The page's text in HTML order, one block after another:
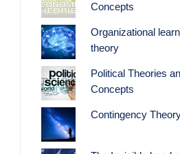
Concepts
Organizational
theory
Political Theories
Concepts
Contingency